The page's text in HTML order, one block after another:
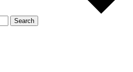
Search